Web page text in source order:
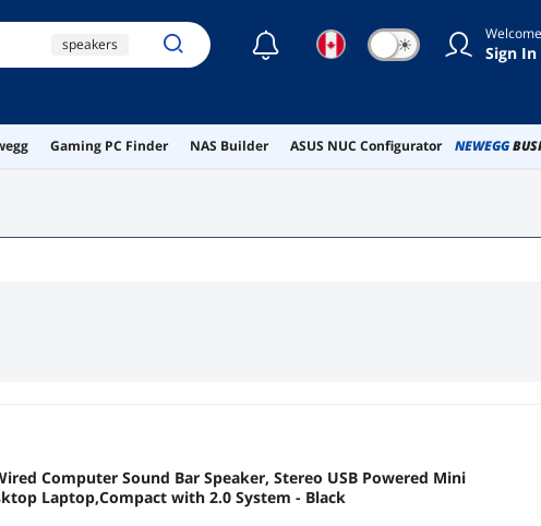
speakers
usb speakers
ai hardware
☾ ☀ Welcome
Sign
Gaming PC Finder NAS Builder ASUS NUC Configurator NEWEGG
Computer Sound Bar Speaker, Stereo USB Powered Mini
Laptop,Compact with 2.0 System - Black